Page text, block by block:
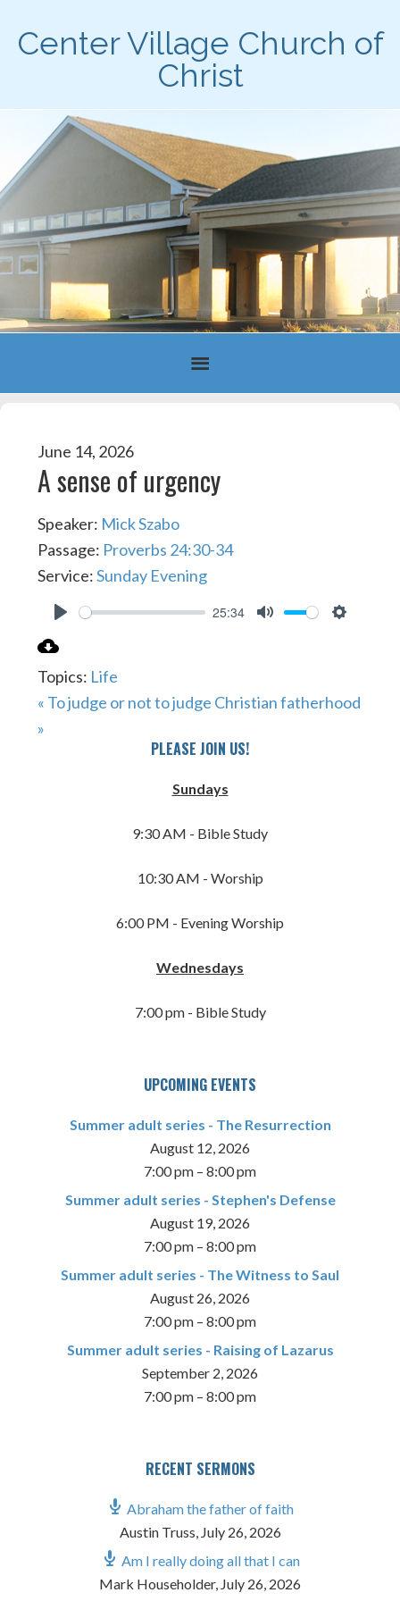
Center Village Church of
Christ
June 14, 2026
A sense of urgency
Speaker: Mick Szabo
Passage: Proverbs 24:30-34
Service:Sunday Evening
25:34
Topics: Life
« To judge or not to judge Christian fatherhood
»
PLEASE JOIN US!
Sundays
9:30 AM - Bible Study
10:30 AM - Worship
6:00 PM - Evening Worship
Wednesdays
7:00 pm - Bible Study
UPCOMING EVENTS
Summer adult series - The Resurrection
August 12, 2026
7:00 pm – 8:00 pm
Summer adult series - Stephen's Defense
August 19, 2026
7:00 pm – 8:00 pm
Summer adult series - The Witness to Saul
August 26, 2026
7:00 pm – 8:00 pm
Summer adult series - Raising of Lazarus
September 2, 2026
7:00 pm – 8:00 pm
RECENT SERMONS
Abraham the father of faith
Austin Truss, July 26, 2026
Am I really doing all that I can
Mark Householder, July 26, 2026